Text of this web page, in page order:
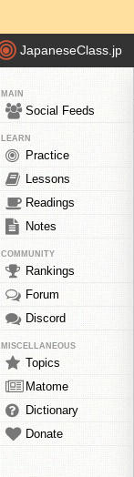
JapaneseClass.jp
MAIN
Social Feeds
LEARN
Practice
Lessons
Readings
Notes
COMMUNITY
Rankings
Forum
Discord
MISCELLANEOUS
Topics
Matome
Dictionary
Donate